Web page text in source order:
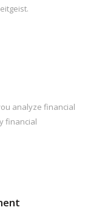
analyze financial
financial